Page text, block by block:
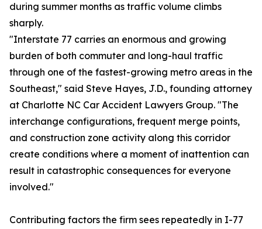
during summer months as traffic volume climbs
sharply.
"Interstate 77 carries an enormous and growing
burden of both commuter and long-haul traffic
through one of the fastest-growing metro areas in the
Southeast," said Steve Hayes, J.D., founding attorney
at Charlotte NC Car Accident Lawyers Group. "The
interchange configurations, frequent merge points,
and construction zone activity along this corridor
create conditions where a moment of inattention can
result in catastrophic consequences for everyone
involved."
Contributing factors the firm sees repeatedly in I-77